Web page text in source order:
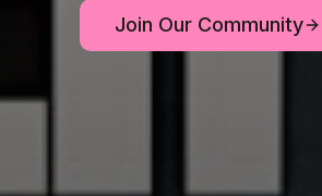
Join Our Community